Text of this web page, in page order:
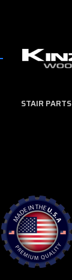
STAIR PARTS